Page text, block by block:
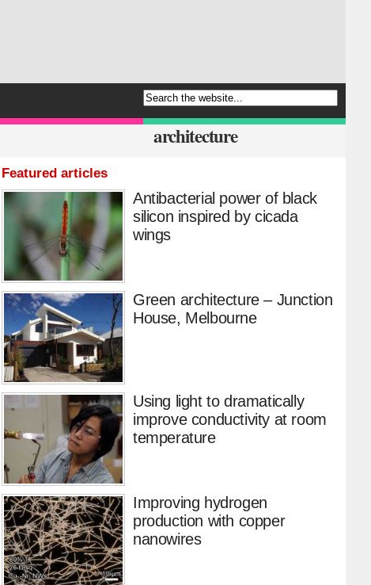
architecture
Featured articles
Antibacterial power of black
silicon inspired by cicada
wings
Green architecture – Junction
House, Melbourne
Using light to dramatically
improve conductivity at room
temperature
Improving hydrogen
production with copper
nanowires